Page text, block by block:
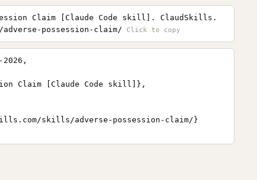
Claim [Claude Code skill]. ClaudSkills.
possession-claim/
Claim [Claude Code skill]},
skills/adverse-possession-claim/}